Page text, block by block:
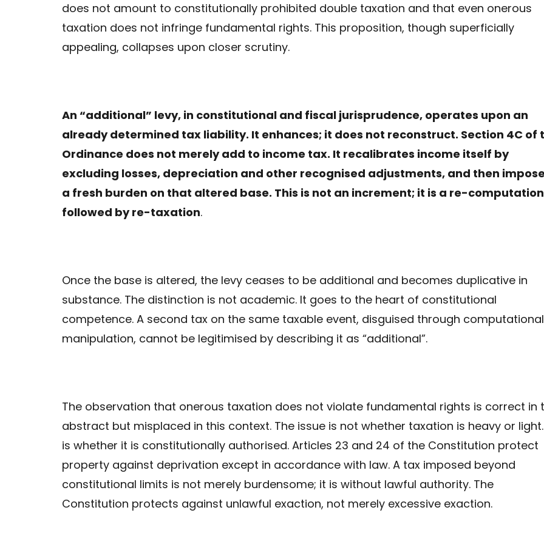
does not amount to constitutionally prohibited double taxation and that even onerous
taxation does not infringe fundamental rights. This proposition, though superficially
appealing, collapses upon closer scrutiny.
An “additional” levy, in constitutional and fiscal jurisprudence, operates upon an
already determined tax liability. It enhances; it does not reconstruct. Section 4C of
Ordinance does not merely add to income tax. It recalibrates income itself by
excluding losses, depreciation and other recognised adjustments, and then
a fresh burden on that altered base. This is not an increment; it is a re-computation
followed by re-taxation.
Once the base is altered, the levy ceases to be additional and becomes duplicative in
substance. The distinction is not academic. It goes to the heart of constitutional
competence. A second tax on the same taxable event, disguised through computational
manipulation, cannot be legitimised by describing it as “additional”.
The observation that onerous taxation does not violate fundamental rights is correct in
abstract but misplaced in this context. The issue is not whether taxation is heavy or
is whether it is constitutionally authorised. Articles 23 and 24 of the Constitution protect
property against deprivation except in accordance with law. A tax imposed beyond
constitutional limits is not merely burdensome; it is without lawful authority. The
Constitution protects against unlawful exaction, not merely excessive exaction.